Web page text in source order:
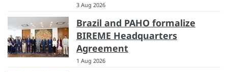
3 Aug 2026
Brazil and PAHO formalize
BIREME Headquarters
Agreement
1 Aug 2026